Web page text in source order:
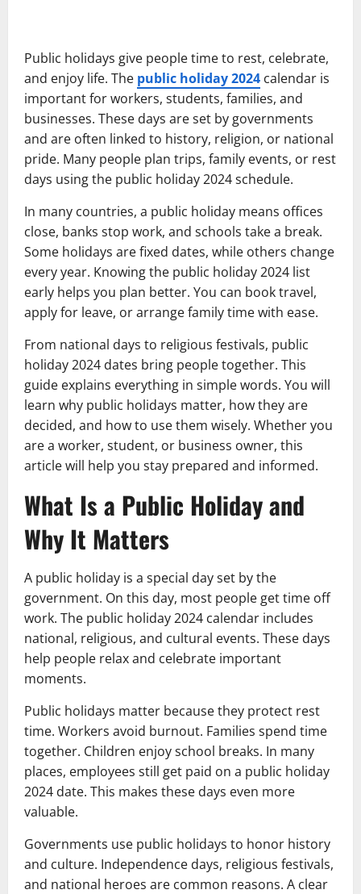
Public holidays give people time to rest, celebrate,
and enjoy life. The public holiday 2024 calendar is
important for workers, students, families, and
businesses. These days are set by governments
and are often linked to history, religion, or national
pride. Many people plan trips, family events, or rest
days using the public holiday 2024 schedule.
In many countries, a public holiday means offices
close, banks stop work, and schools take a break.
Some holidays are fixed dates, while others change
every year. Knowing the public holiday 2024 list
early helps you plan better. You can book travel,
apply for leave, or arrange family time with ease.
From national days to religious festivals, public
holiday 2024 dates bring people together. This
guide explains everything in simple words. You will
learn why public holidays matter, how they are
decided, and how to use them wisely. Whether you
are a worker, student, or business owner, this
article will help you stay prepared and informed.
What Is a Public Holiday and
Why It Matters
A public holiday is a special day set by the
government. On this day, most people get time off
work. The public holiday 2024 calendar includes
national, religious, and cultural events. These days
help people relax and celebrate important
moments.
Public holidays matter because they protect rest
time. Workers avoid burnout. Families spend time
together. Children enjoy school breaks. In many
places, employees still get paid on a public holiday
2024 date. This makes these days even more
valuable.
Governments use public holidays to honor history
and culture. Independence days, religious festivals,
and national heroes are common reasons. A clear